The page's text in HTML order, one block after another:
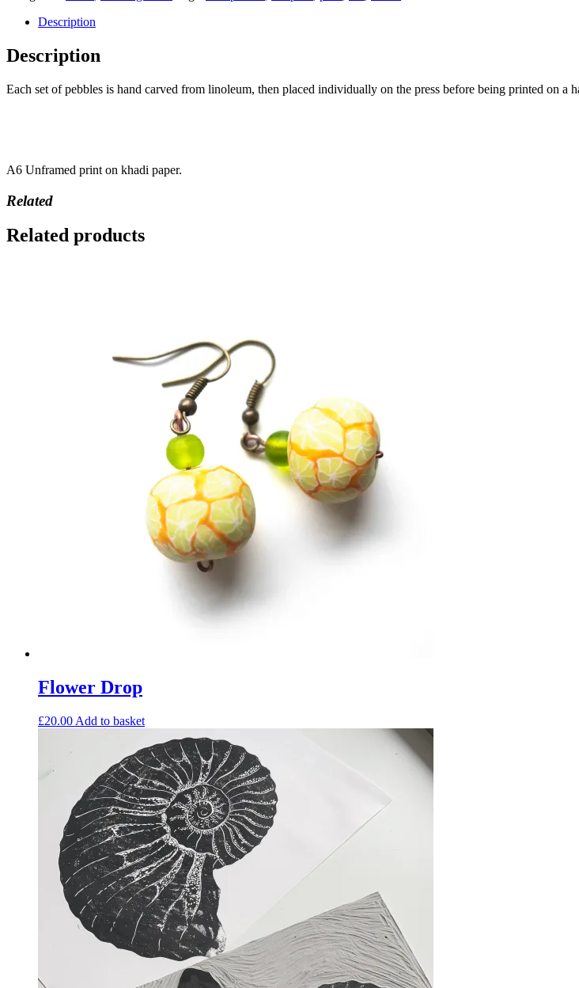
Description
Description
Each set of pebbles is hand carved from linoleum, then placed individually on the press before being printed on a
A6 Unframed print on khadi paper.
Related
Related products
Flower Drop
£20.00 Add to basket